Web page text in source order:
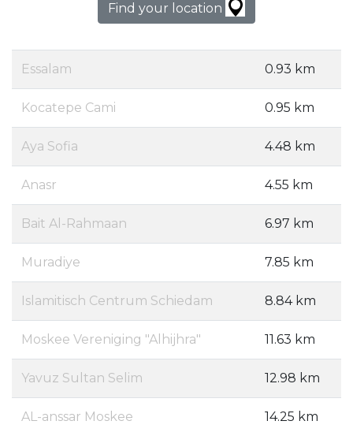
Find your location
Essalam 0.93 km
Kocatepe Cami 0.95 km
Aya Sofia 4.48 km
Anasr 4.55 km
Bait Al-Rahmaan 6.97 km
Muradiye 7.85 km
Islamitisch Centrum Schiedam 8.84 km
Moskee Vereniging "Alhijhra" 11.63 km
Yavuz Sultan Selim 12.98 km
AL-anssar Moskee 14.25 km